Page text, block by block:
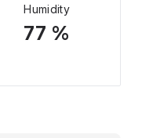
Humidity
77 %